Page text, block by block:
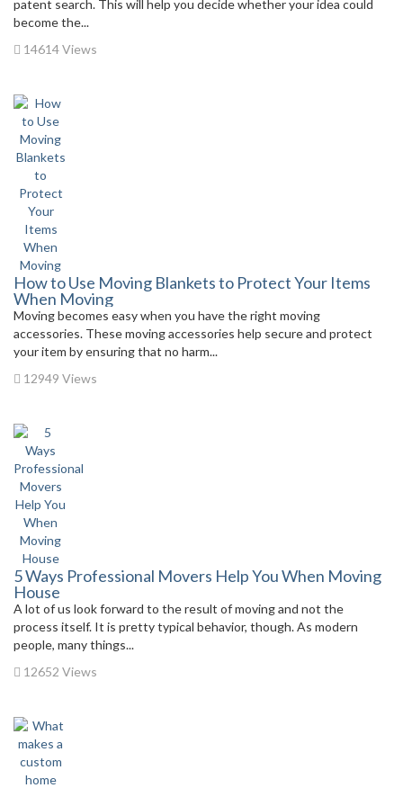
patent search. This will help you decide whether your idea could
become the...
14614 Views
How to Use Moving Blankets to Protect Your Items
When Moving
Moving becomes easy when you have the right moving
accessories. These moving accessories help secure and protect
your item by ensuring that no harm...
12949 Views
5 Ways Professional Movers Help You When Moving
House
A lot of us look forward to the result of moving and not the
process itself. It is pretty typical behavior, though. As modern
people, many things...
12652 Views